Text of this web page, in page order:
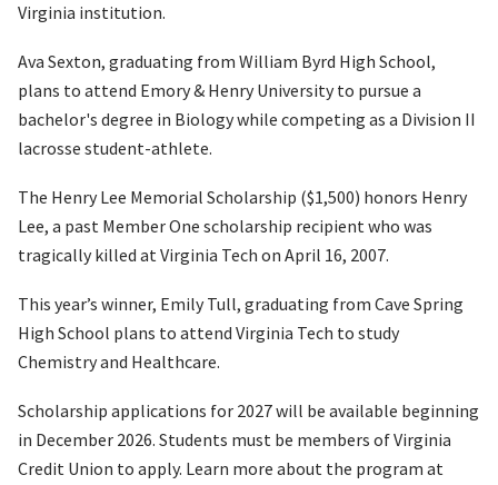
Virginia institution.
Ava Sexton, graduating from William Byrd High School,
plans to attend Emory & Henry University to pursue a
bachelor's degree in Biology while competing as a Division II
lacrosse student-athlete.
The Henry Lee Memorial Scholarship ($1,500) honors Henry
Lee, a past Member One scholarship recipient who was
tragically killed at Virginia Tech on April 16, 2007.
This year’s winner, Emily Tull, graduating from Cave Spring
High School plans to attend Virginia Tech to study
Chemistry and Healthcare.
Scholarship applications for 2027 will be available beginning
in December 2026. Students must be members of Virginia
Credit Union to apply. Learn more about the program at